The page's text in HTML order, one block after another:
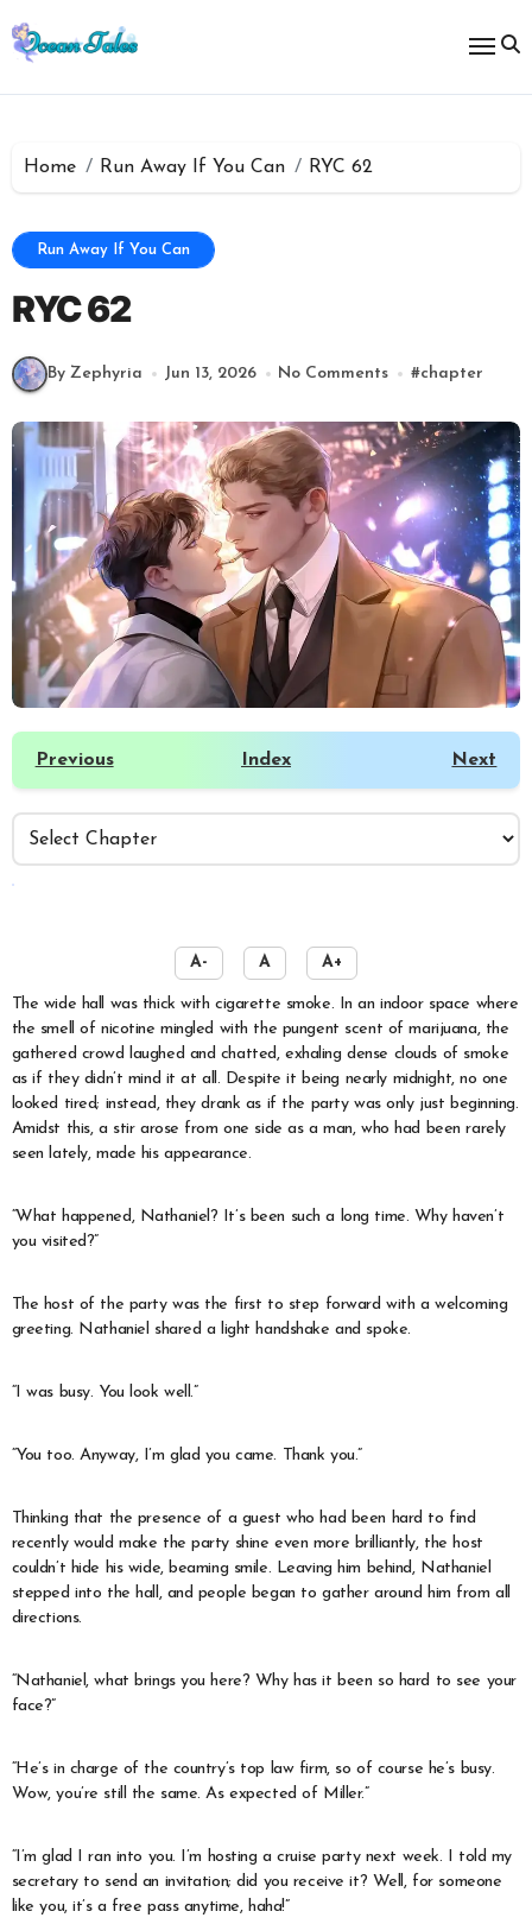
to
content
Home Run Away If You Can RYC 62
Run Away If You Can
RYC 62
By Zephyria Jun 13, 2026 No Comments #chapter
Previous Index Next
A- A A+
The wide hall was thick with cigarette smoke. In an indoor space where
the smell of nicotine mingled with the pungent scent of marijuana, the
gathered crowd laughed and chatted, exhaling dense clouds of smoke
as if they didn’t mind it at all. Despite it being nearly midnight, no one
looked tired; instead, they drank as if the party was only just beginning.
Amidst this, a stir arose from one side as a man, who had been rarely
seen lately, made his appearance.
“What happened, Nathaniel? It’s been such a long time. Why haven’t
you visited?”
The host of the party was the first to step forward with a welcoming
greeting. Nathaniel shared a light handshake and spoke.
“I was busy. You look well.”
“You too. Anyway, I’m glad you came. Thank you.”
Thinking that the presence of a guest who had been hard to find
recently would make the party shine even more brilliantly, the host
couldn’t hide his wide, beaming smile. Leaving him behind, Nathaniel
stepped into the hall, and people began to gather around him from all
directions.
“Nathaniel, what brings you here? Why has it been so hard to see your
face?”
“He’s in charge of the country’s top law firm, so of course he’s busy.
Wow, you’re still the same. As expected of Miller.”
“I’m glad I ran into you. I’m hosting a cruise party next week. I told my
secretary to send an invitation; did you receive it? Well, for someone
like you, it’s a free pass anytime, haha!”